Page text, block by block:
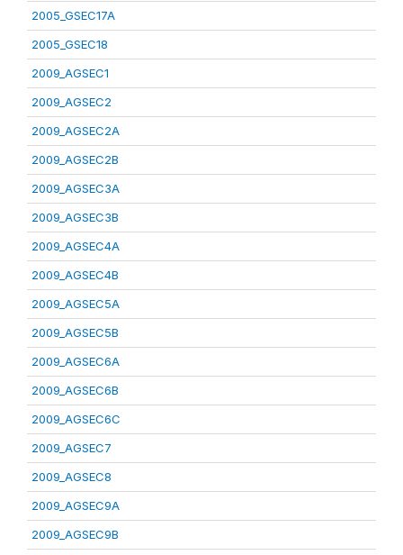
2005_GSEC17A
2005_GSEC18
2009_AGSEC1
2009_AGSEC2
2009_AGSEC2A
2009_AGSEC2B
2009_AGSEC3A
2009_AGSEC3B
2009_AGSEC4A
2009_AGSEC4B
2009_AGSEC5A
2009_AGSEC5B
2009_AGSEC6A
2009_AGSEC6B
2009_AGSEC6C
2009_AGSEC7
2009_AGSEC8
2009_AGSEC9A
2009_AGSEC9B